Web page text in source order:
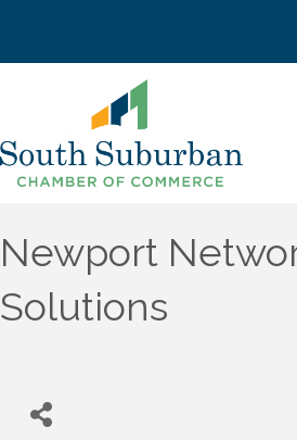
Newport
Solutions